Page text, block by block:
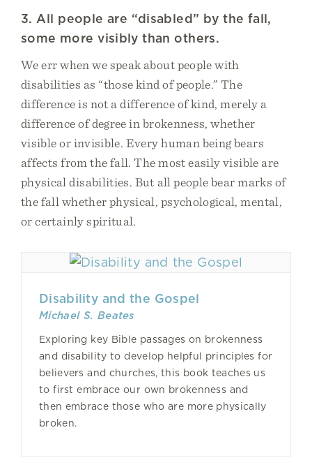
3. All people are “disabled” by the fall,
some more visibly than others.
We err when we speak about people with
disabilities as “those kind of people.” The
difference is not a difference of kind, merely a
difference of degree in brokenness, whether
visible or invisible. Every human being bears
affects from the fall. The most easily visible are
physical disabilities. But all people bear marks of
the fall whether physical, psychological, mental,
or certainly spiritual.
Disability and the Gospel
Michael S. Beates
Exploring key Bible passages on brokenness
and disability to develop helpful principles for
believers and churches, this book teaches us
to first embrace our own brokenness and
then embrace those who are more physically
broken.